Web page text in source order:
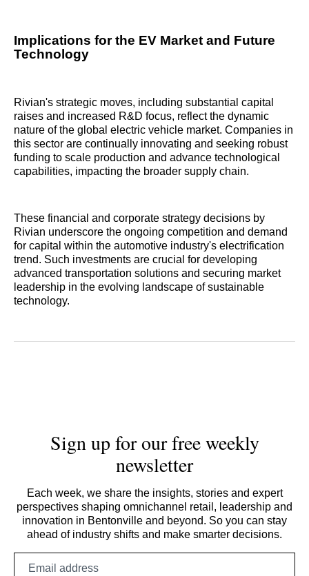
Implications for the EV Market and Future
Technology
Rivian's strategic moves, including substantial capital
raises and increased R&D focus, reflect the dynamic
nature of the global electric vehicle market. Companies in
this sector are continually innovating and seeking robust
funding to scale production and advance technological
capabilities, impacting the broader supply chain.
These financial and corporate strategy decisions by
Rivian underscore the ongoing competition and demand
for capital within the automotive industry's electrification
trend. Such investments are crucial for developing
advanced transportation solutions and securing market
leadership in the evolving landscape of sustainable
technology.
Sign up for our free weekly
newsletter
Each week, we share the insights, stories and expert
perspectives shaping omnichannel retail, leadership and
innovation in Bentonville and beyond. So you can stay
ahead of industry shifts and make smarter decisions.